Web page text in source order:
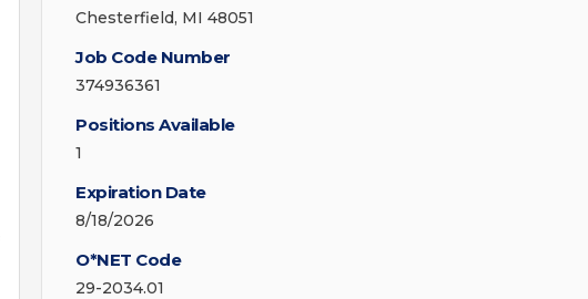
Chesterfield, MI 48051
Job Code Number
374936361
Positions Available
1
Expiration Date
8/18/2026
O*NET Code
29-2034.01